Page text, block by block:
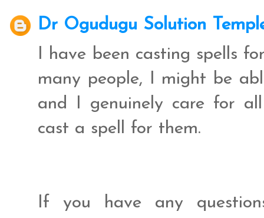
Dr Ogudugu Solution
I have been casting spells
many people, I might be
and I genuinely care for
cast a spell for them.
If you have any